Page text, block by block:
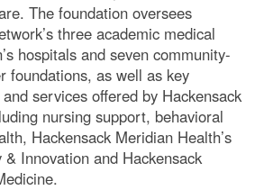
The foundation oversees
three academic medical
hospitals and seven community-
foundations, as well as key
services offered by Hackensack
nursing support, behavioral
Hackensack Meridian Health’s
Innovation and Hackensack